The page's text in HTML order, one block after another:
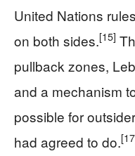
United Nations
on both sides.[15]
pullback zones,
and a mechanism
possible for
had agreed to do.